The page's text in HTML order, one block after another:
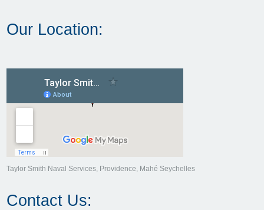
Our Location:
Taylor Smith Naval Services, Providence, Mahé Seychelles
Contact Us: